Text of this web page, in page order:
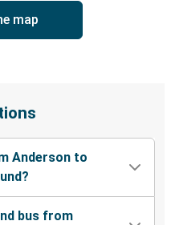
map
Anderson to
bus from